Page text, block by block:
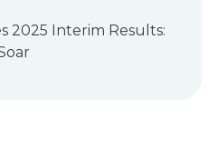
2025 Interim Results: